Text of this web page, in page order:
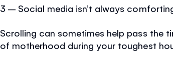
3 – Social media isn’t always
Scrolling can sometimes help pass the
of motherhood during your toughest